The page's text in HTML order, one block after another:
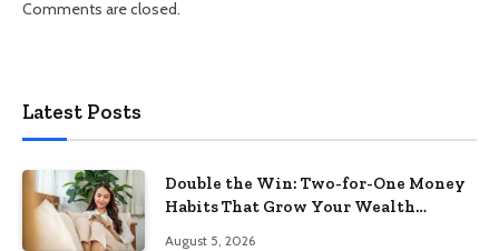
Comments are closed.
Latest Posts
Double the Win: Two-for-One Money
Habits That Grow Your Wealth
August 5, 2026